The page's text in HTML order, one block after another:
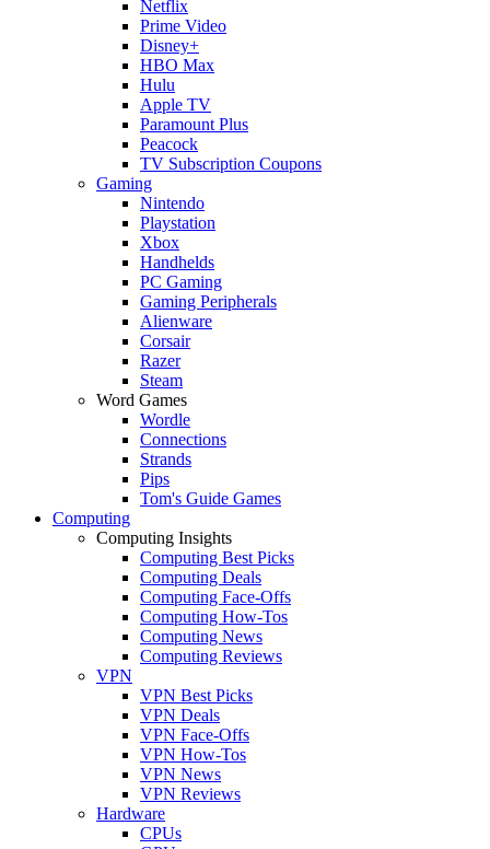
Netflix
Prime Video
Disney+
HBO Max
Hulu
Apple TV
Paramount Plus
Peacock
TV Subscription Coupons
Gaming
Nintendo
Playstation
Xbox
Handhelds
PC Gaming
Gaming Peripherals
Alienware
Corsair
Razer
Steam
Word Games
Wordle
Connections
Strands
Pips
Tom's Guide Games
Computing
Computing Insights
Computing Best Picks
Computing Deals
Computing Face-Offs
Computing How-Tos
Computing News
Computing Reviews
VPN
VPN Best Picks
VPN Deals
VPN Face-Offs
VPN How-Tos
VPN News
VPN Reviews
Hardware
CPUs